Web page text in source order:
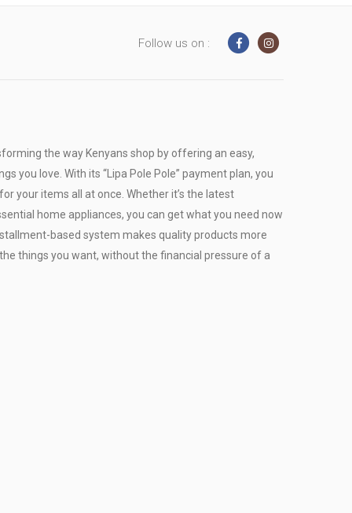
Follow us on :
the way Kenyans shop by offering an easy,
you love. With its “Lipa Pole Pole” payment plan, you
your items all at once. Whether it’s the latest
home appliances, you can get what you need now
based system makes quality products more
things you want, without the financial pressure of a